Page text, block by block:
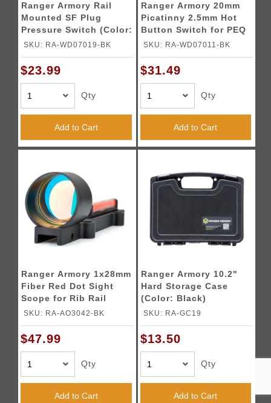
Ranger Armory Rail
Mounted SF Plug
Pressure Switch (Color:
Black)
SKU: RA-WD07019-BK
$23.99
Qty
Add to Cart
Ranger Armory 20mm
Picatinny 2.5mm Hot
Button Switch for PEQ
Box
SKU: RA-WD07011-BK
$31.49
Qty
Add to Cart
Ranger Armory 1x28mm
Fiber Red Dot Sight
Scope for Rib Rail
Shotguns (Color:
SKU: RA-AO3042-BK
$47.99
Qty
Add to Cart
Ranger Armory 10.2"
Hard Storage Case
(Color: Black)
SKU: RA-GC19
$13.50
Qty
Add to Cart